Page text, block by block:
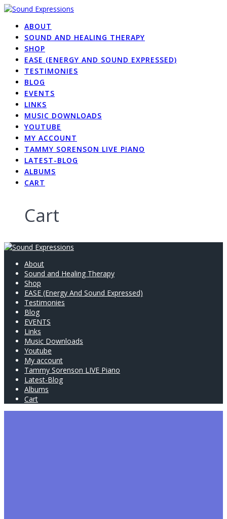
Skip
contentABOUT
SOUND AND HEALING THERAPY
SHOP
EASE (ENERGY AND SOUND EXPRESSED)
TESTIMONIES
BLOG
EVENTS
LINKS
MUSIC DOWNLOADS
YOUTUBE
MY ACCOUNT
TAMMY SORENSON LIVE PIANO
LATEST-BLOG
ALBUMS
CART
Cart
About
Sound and Healing Therapy
Shop
EASE (Energy And Sound Expressed)
Testimonies
Blog
EVENTS
Links
Music Downloads
Youtube
My account
Tammy Sorenson LIVE Piano
Latest-Blog
Albums
Cart